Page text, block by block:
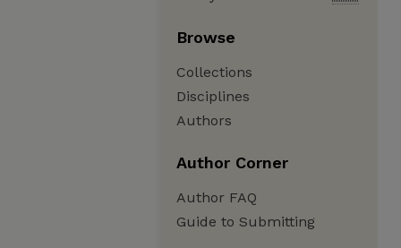
Browse
Collections
Disciplines
Authors
Author Corner
Author FAQ
Guide to Submitting